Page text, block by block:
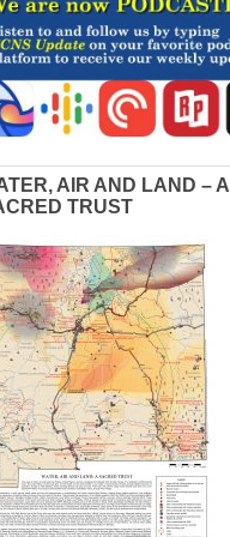
AIR AND LAND – A
TRUST